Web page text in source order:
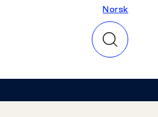
Norsk
Norsk